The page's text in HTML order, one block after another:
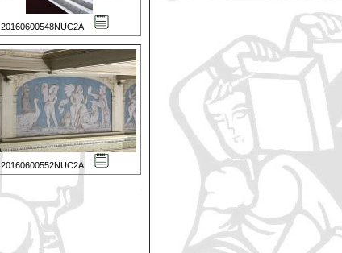
20160600548NUC2A
20160600552NUC2A